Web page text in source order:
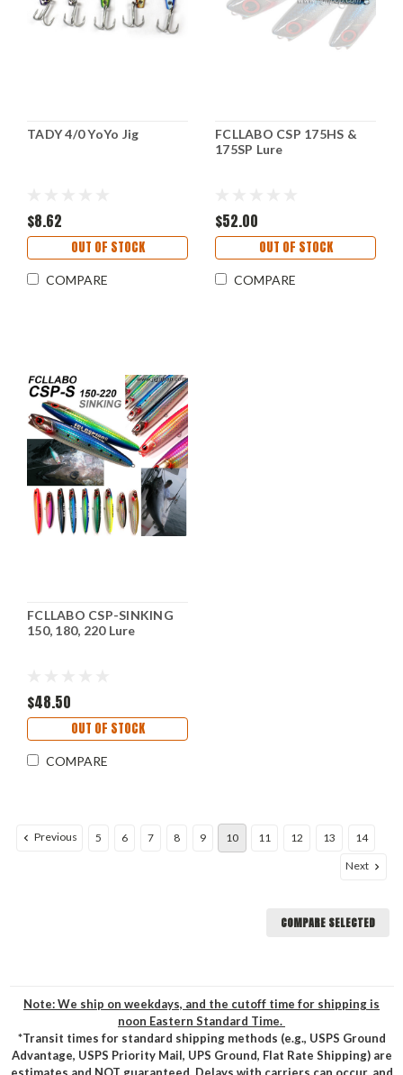
TADY 4/0 YoYo Jig
$8.62
OUT OF STOCK
COMPARE
FCLLABO CSP 175HS &
175SP Lure
$52.00
OUT OF STOCK
COMPARE
FCLLABO CSP-SINKING
150, 180, 220 Lure
$48.50
OUT OF STOCK
COMPARE
Previous 5 6 7 8 9 10 11 12 13 14
Next
COMPARE SELECTED
Note: We ship on weekdays, and the cutoff time for shipping is
noon Eastern Standard Time.
*Transit times for standard shipping methods (e.g., USPS Ground
Advantage, USPS Priority Mail, UPS Ground, Flat Rate Shipping) are
estimates and NOT guaranteed. Delays with carriers can occur, and